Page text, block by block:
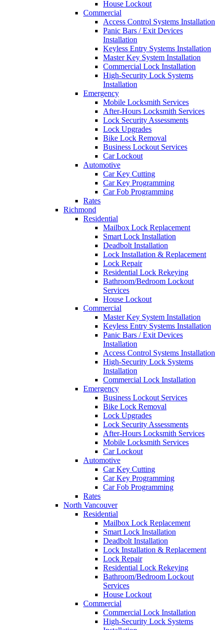
House Lockout
Commercial
Access Control Systems Installation
Panic Bars / Exit Devices
Installation
Keyless Entry Systems Installation
Master Key System Installation
Commercial Lock Installation
High-Security Lock Systems
Installation
Emergency
Mobile Locksmith Services
After-Hours Locksmith Services
Lock Security Assessments
Lock Upgrades
Bike Lock Removal
Business Lockout Services
Car Lockout
Automotive
Car Key Cutting
Car Key Programming
Car Fob Programming
Rates
Richmond
Residential
Mailbox Lock Replacement
Smart Lock Installation
Deadbolt Installation
Lock Installation & Replacement
Lock Repair
Residential Lock Rekeying
Bathroom/Bedroom Lockout
Services
House Lockout
Commercial
Master Key System Installation
Keyless Entry Systems Installation
Panic Bars / Exit Devices
Installation
Access Control Systems Installation
High-Security Lock Systems
Installation
Commercial Lock Installation
Emergency
Business Lockout Services
Bike Lock Removal
Lock Upgrades
Lock Security Assessments
After-Hours Locksmith Services
Mobile Locksmith Services
Car Lockout
Automotive
Car Key Cutting
Car Key Programming
Car Fob Programming
Rates
North Vancouver
Residential
Mailbox Lock Replacement
Smart Lock Installation
Deadbolt Installation
Lock Installation & Replacement
Lock Repair
Residential Lock Rekeying
Bathroom/Bedroom Lockout
Services
House Lockout
Commercial
Commercial Lock Installation
High-Security Lock Systems